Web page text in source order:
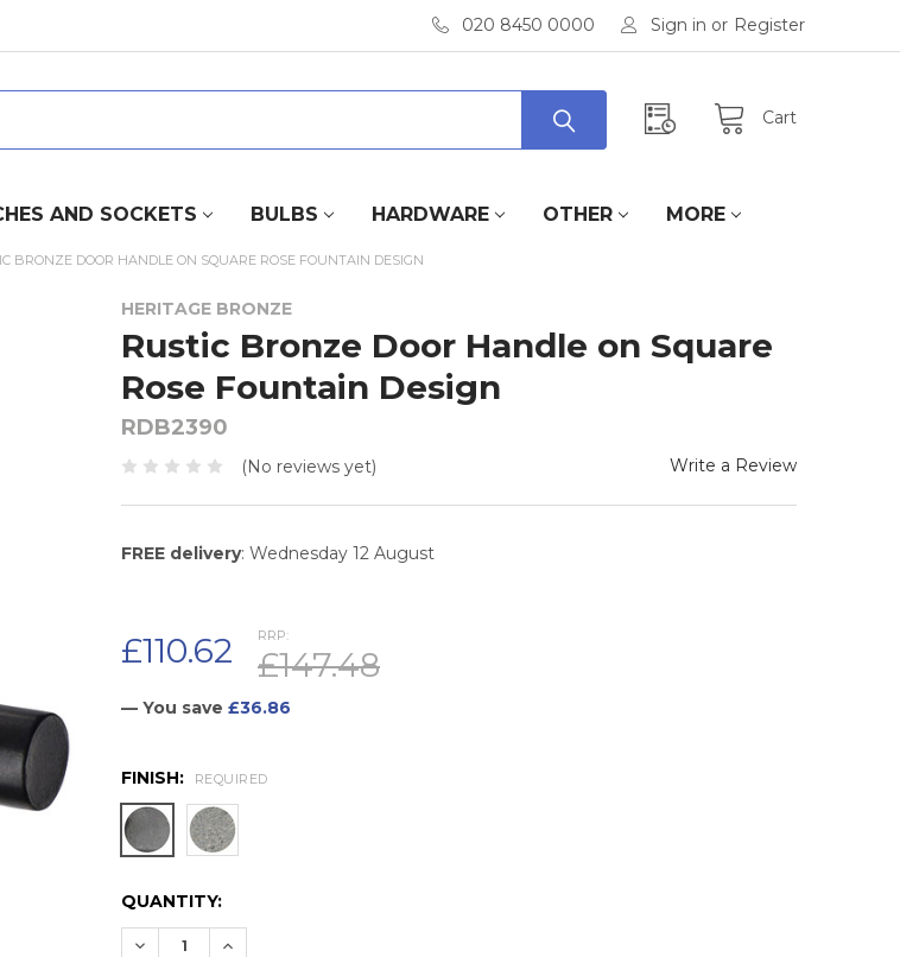
020 8450 0000 Sign in or Register
Cart
AND SOCKETS BULBS HARDWARE OTHER MORE
BRONZE DOOR HANDLE ON SQUARE ROSE FOUNTAIN DESIGN
HERITAGE BRONZE
Rustic Bronze Door Handle on Square
Rose Fountain Design
RDB2390
(No reviews yet) Write a Review
FREE delivery: Wednesday 12 August
RRP:
£147.48
£110.62
— You save £36.86
FINISH: REQUIRED
CURRENT
STOCK:
QUANTITY:
DECREASE QUANTITY:
INCREASE QUANTITY: